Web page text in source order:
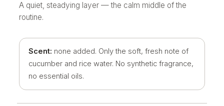
A quiet, steadying layer — the calm middle of the
routine.
Scent: none added. Only the soft, fresh note of
cucumber and rice water. No synthetic fragrance,
no essential oils.